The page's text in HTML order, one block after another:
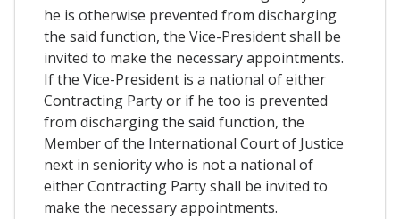
he is otherwise prevented from discharging
the said function, the Vice-President shall be
invited to make the necessary appointments.
If the Vice-President is a national of either
Contracting Party or if he too is prevented
from discharging the said function, the
Member of the International Court of Justice
next in seniority who is not a national of
either Contracting Party shall be invited to
make the necessary appointments.